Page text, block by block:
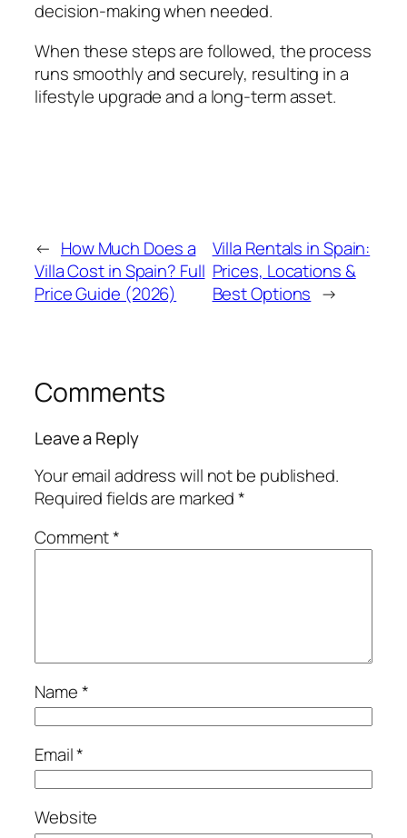
decision-making when needed.
When these steps are followed, the process
runs smoothly and securely, resulting in a
lifestyle upgrade and a long-term asset.
← How Much Does a
Villa Cost in Spain? Full
Price Guide (2026)
Villa Rentals in Spain:
Prices, Locations &
Best Options →
Comments
Leave a Reply
Your email address will not be published.
Required fields are marked*
Comment*
Name*
Email*
Website